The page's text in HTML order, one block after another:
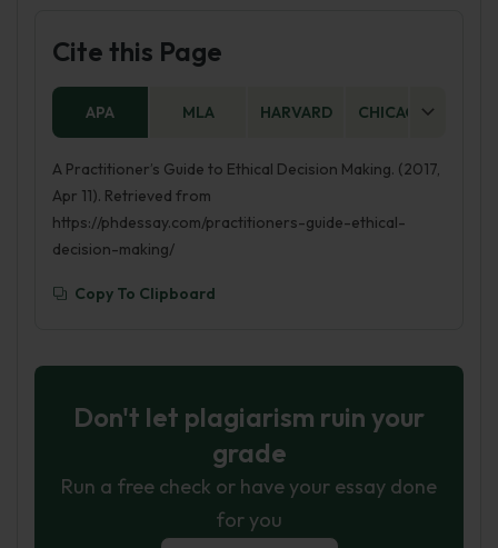
Cite this Page
APA MLA HARVARD CHICAGO
A Practitioner’s Guide to Ethical Decision Making. (2017,
Apr 11). Retrieved from
https://phdessay.com/practitioners-guide-ethical-
decision-making/
Copy To Clipboard
Don't let plagiarism ruin your
grade
Run a free check or have your essay done
for you